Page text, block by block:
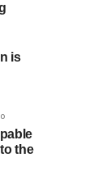
is
the